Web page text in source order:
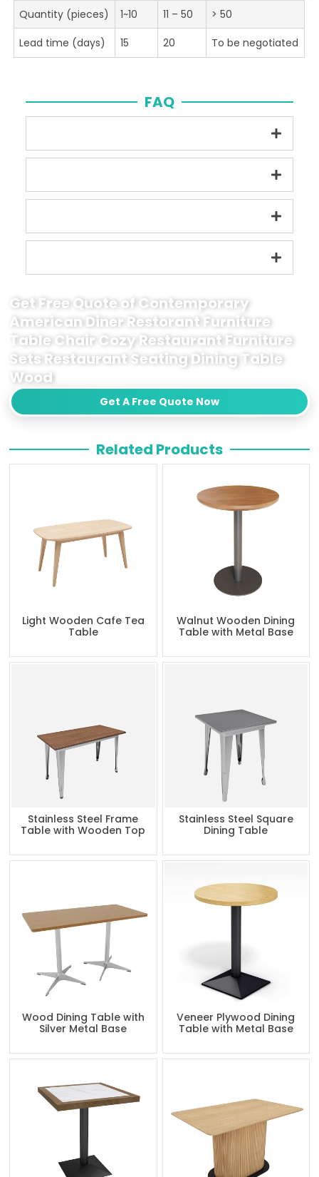
Quantity (pieces) 1~10 11 – 50
> 50
Lead time (days)
15 20 To be negotiated
FAQ
Get Free Quote of Contemporary
American Diner Restorant Furniture
Table Chair Cozy Restaurant Furniture
Sets Restaurant Seating Dining Table
Wood
Get A Free Quote Now
Related Products
Light Wooden Cafe Tea
Table
Walnut Wooden Dining
Table with Metal Base
Stainless Steel Frame
Table with Wooden Top
Stainless Steel Square
Dining Table
Wood Dining Table with
Silver Metal Base
Veneer Plywood Dining
Table with Metal Base